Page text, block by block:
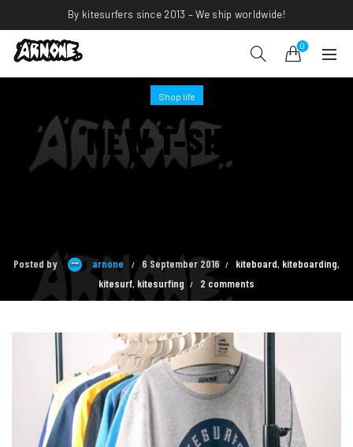
By kitesurfers since 2013 – We ship worldwide!
0
Shop life
NEW T-SHIRT
COLLECTION
Posted by arnone 6 September 2016 kiteboard, kiteboarding,
kitesurf,kitesurfing 2 comments